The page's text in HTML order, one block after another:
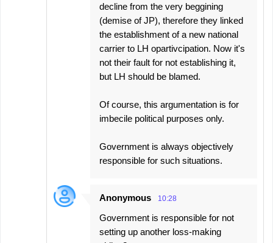
decline from the very beggining
(demise of JP), therefore they linked
the establishment of a new national
carrier to LH opartivcipation. Now it's
not their fault for not establishing it,
but LH should be blamed.
Of course, this argumentation is for
imbecile political purposes only.
Government is always objectively
responsible for such situations.
Anonymous 10:28
Government is responsible for not
setting up another loss-making